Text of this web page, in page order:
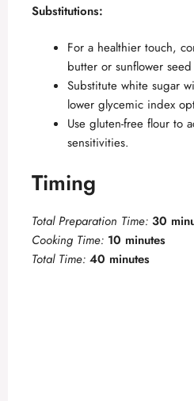
Substitutions:
For a healthier touch,
butter or sunflower
Substitute white sugar
lower glycemic index
Use gluten-free flour to
sensitivities.
Timing
Total Preparation Time: 30
Cooking Time: 10 minutes
Total Time: 40 minutes